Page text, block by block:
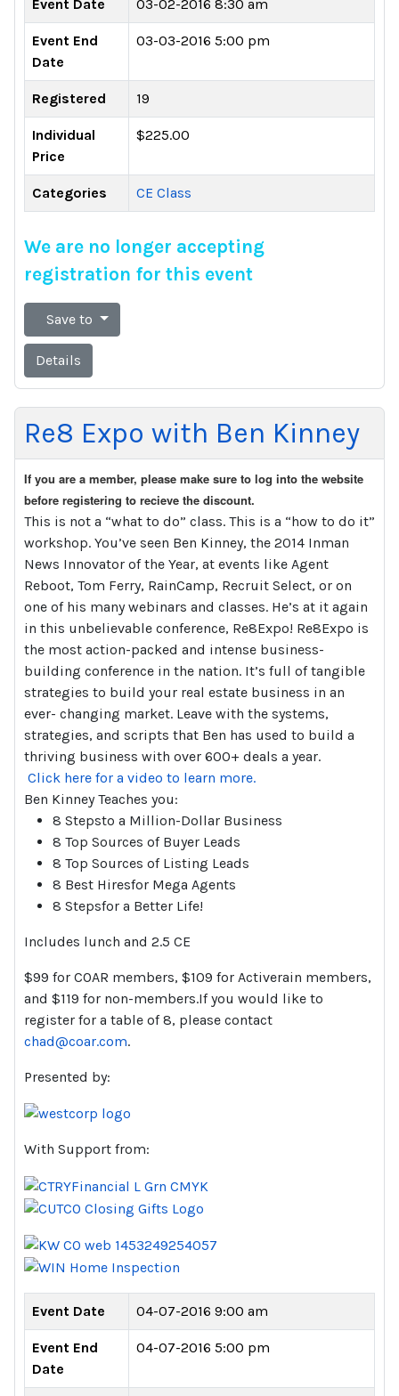
Event Date 03-02-2016 8:30 am
Event End
Date
03-03-2016 5:00 pm
Registered 19
Individual
Price
$225.00
Categories CE Class
We are no longer accepting
registration for this event
Save to
Details
Re8 Expo with Ben Kinney
If you are a member, please make sure to log into the website
before registering to recieve the discount.
This is not a “what to do” class. This is a “how to do it”
workshop. You’ve seen Ben Kinney, the 2014 Inman
News Innovator of the Year, at events like Agent
Reboot, Tom Ferry, RainCamp, Recruit Select, or on
one of his many webinars and classes. He’s at it again
in this unbelievable conference, Re8Expo! Re8Expo is
the most action-packed and intense business-
building conference in the nation. It’s full of tangible
strategies to build your real estate business in an
ever- changing market. Leave with the systems,
strategies, and scripts that Ben has used to build a
thriving business with over 600+ deals a year.
Click here for a video to learn more.
Ben Kinney Teaches you:
8 Stepsto a Million-Dollar Business
8 Top Sources of Buyer Leads
8 Top Sources of Listing Leads
8 Best Hiresfor Mega Agents
8 Stepsfor a Better Life!
Includes lunch and 2.5 CE
$99 for COAR members, $109 for Activerain members,
and $119 for non-members.If you would like to
register for a table of 8, please contact
chad@coar.com.
Presented by:
With Support from:
Event Date 04-07-2016 9:00 am
Event End
Date
04-07-2016 5:00 pm